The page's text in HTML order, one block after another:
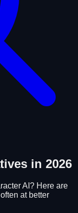
in 2026
AI ? Here are
at better